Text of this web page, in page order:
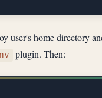
user's home directory
plugin. Then: